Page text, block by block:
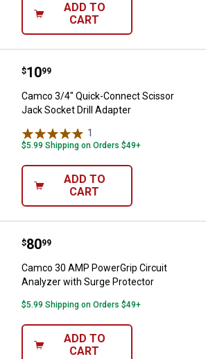
ADD TO
CART
Camco 3/4" Quick-Connect
Price:
$10
. 99
Camco 3/4" Quick-Connect Scissor
Jack Socket Drill Adapter
1
$5.99 Shipping on Orders $49+
ADD TO
CART
Camco 30 AMP PowerGrip
Price:
$80
. 99
Camco 30 AMP PowerGrip Circuit
Analyzer with Surge Protector
$5.99 Shipping on Orders $49+
ADD TO
CART